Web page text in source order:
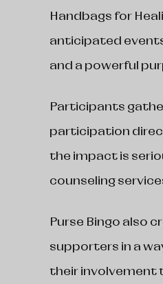
Handbags for
anticipated
and a powerful
Participants
participation
the impact is
counseling
Purse Bingo also
supporters in a
their involvement